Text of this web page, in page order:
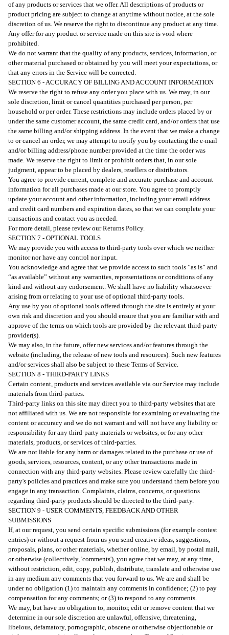
of any products or services that we offer. All descriptions of products or
product pricing are subject to change at anytime without notice, at the sole
discretion of us. We reserve the right to discontinue any product at any time.
Any offer for any product or service made on this site is void where
prohibited.
We do not warrant that the quality of any products, services, information, or
other material purchased or obtained by you will meet your expectations, or
that any errors in the Service will be corrected.
SECTION 6 - ACCURACY OF BILLING AND ACCOUNT INFORMATION
We reserve the right to refuse any order you place with us. We may, in our
sole discretion, limit or cancel quantities purchased per person, per
household or per order. These restrictions may include orders placed by or
under the same customer account, the same credit card, and/or orders that use
the same billing and/or shipping address. In the event that we make a change
to or cancel an order, we may attempt to notify you by contacting the e-mail
and/or billing address/phone number provided at the time the order was
made. We reserve the right to limit or prohibit orders that, in our sole
judgment, appear to be placed by dealers, resellers or distributors.
You agree to provide current, complete and accurate purchase and account
information for all purchases made at our store. You agree to promptly
update your account and other information, including your email address
and credit card numbers and expiration dates, so that we can complete your
transactions and contact you as needed.
For more detail, please review our Returns Policy.
SECTION 7 - OPTIONAL TOOLS
We may provide you with access to third-party tools over which we neither
monitor nor have any control nor input.
You acknowledge and agree that we provide access to such tools ”as is” and
“as available” without any warranties, representations or conditions of any
kind and without any endorsement. We shall have no liability whatsoever
arising from or relating to your use of optional third-party tools.
Any use by you of optional tools offered through the site is entirely at your
own risk and discretion and you should ensure that you are familiar with and
approve of the terms on which tools are provided by the relevant third-party
provider(s).
We may also, in the future, offer new services and/or features through the
website (including, the release of new tools and resources). Such new features
and/or services shall also be subject to these Terms of Service.
SECTION 8 - THIRD-PARTY LINKS
Certain content, products and services available via our Service may include
materials from third-parties.
Third-party links on this site may direct you to third-party websites that are
not affiliated with us. We are not responsible for examining or evaluating the
content or accuracy and we do not warrant and will not have any liability or
responsibility for any third-party materials or websites, or for any other
materials, products, or services of third-parties.
We are not liable for any harm or damages related to the purchase or use of
goods, services, resources, content, or any other transactions made in
connection with any third-party websites. Please review carefully the third-
party's policies and practices and make sure you understand them before you
engage in any transaction. Complaints, claims, concerns, or questions
regarding third-party products should be directed to the third-party.
SECTION 9 - USER COMMENTS, FEEDBACK AND OTHER
SUBMISSIONS
If, at our request, you send certain specific submissions (for example contest
entries) or without a request from us you send creative ideas, suggestions,
proposals, plans, or other materials, whether online, by email, by postal mail,
or otherwise (collectively, 'comments'), you agree that we may, at any time,
without restriction, edit, copy, publish, distribute, translate and otherwise use
in any medium any comments that you forward to us. We are and shall be
under no obligation (1) to maintain any comments in confidence; (2) to pay
compensation for any comments; or (3) to respond to any comments.
We may, but have no obligation to, monitor, edit or remove content that we
determine in our sole discretion are unlawful, offensive, threatening,
libelous, defamatory, pornographic, obscene or otherwise objectionable or